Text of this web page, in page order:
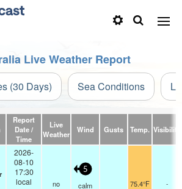
Live Weather Report
(30 Days) Sea Conditions
Report
Date /
Time
Live
Weather
Wind Gusts Temp. Visibility
2026-
08-10
17:30
local
no
5
calm
75.4°F -